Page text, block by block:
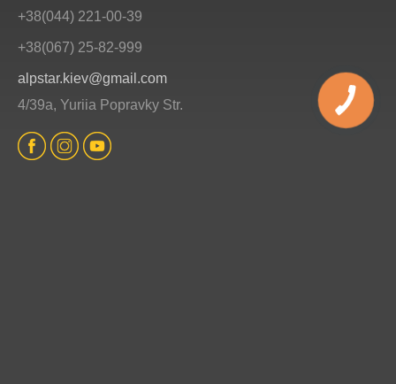
+38(044) 221-00-39
+38(067) 25-82-999
alpstar.kiev@gmail.com
4/39a, Yuriia Popravky Str.